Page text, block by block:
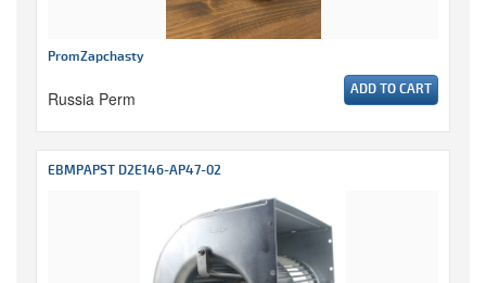
PromZapchasty
Russia Perm ADD TO CART
EBMPAPST D2E146-AP47-02